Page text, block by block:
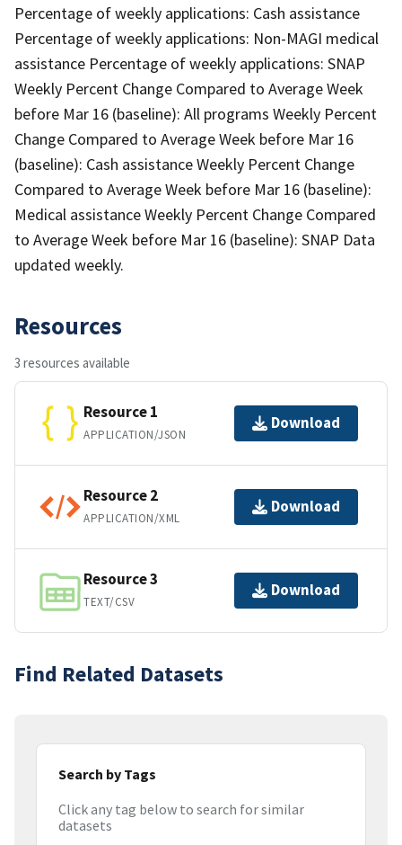
Percentage of weekly applications: Cash assistance
Percentage of weekly applications: Non-MAGI medical
assistance Percentage of weekly applications: SNAP
Weekly Percent Change Compared to Average Week
before Mar 16 (baseline): All programs Weekly Percent
Change Compared to Average Week before Mar 16
(baseline): Cash assistance Weekly Percent Change
Compared to Average Week before Mar 16 (baseline):
Medical assistance Weekly Percent Change Compared
to Average Week before Mar 16 (baseline): SNAP Data
updated weekly.
Resources
3 resources available
Resource 1
APPLICATION/JSON
Download
Resource 2
APPLICATION/XML
Download
Resource 3
TEXT/CSV
Download
Find Related Datasets
Search by Tags
Click any tag below to search for similar
datasets